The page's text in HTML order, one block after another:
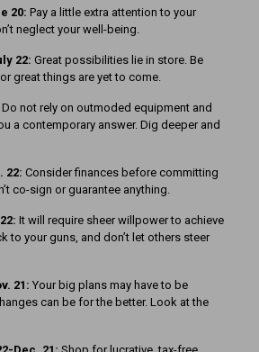
20: Pay a little extra attention to your
neglect your well-being.
22: Great possibilities lie in store. Be
great things are yet to come.
Do not rely on outmoded equipment and
a contemporary answer. Dig deeper and
22: Consider finances before committing
co-sign or guarantee anything.
It will require sheer willpower to achieve
to your guns, and don’t let others steer
21: Your big plans may have to be
can be for the better. Look at the